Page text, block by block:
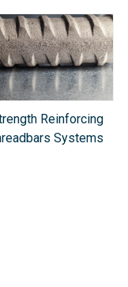
Reinforcing
Systems